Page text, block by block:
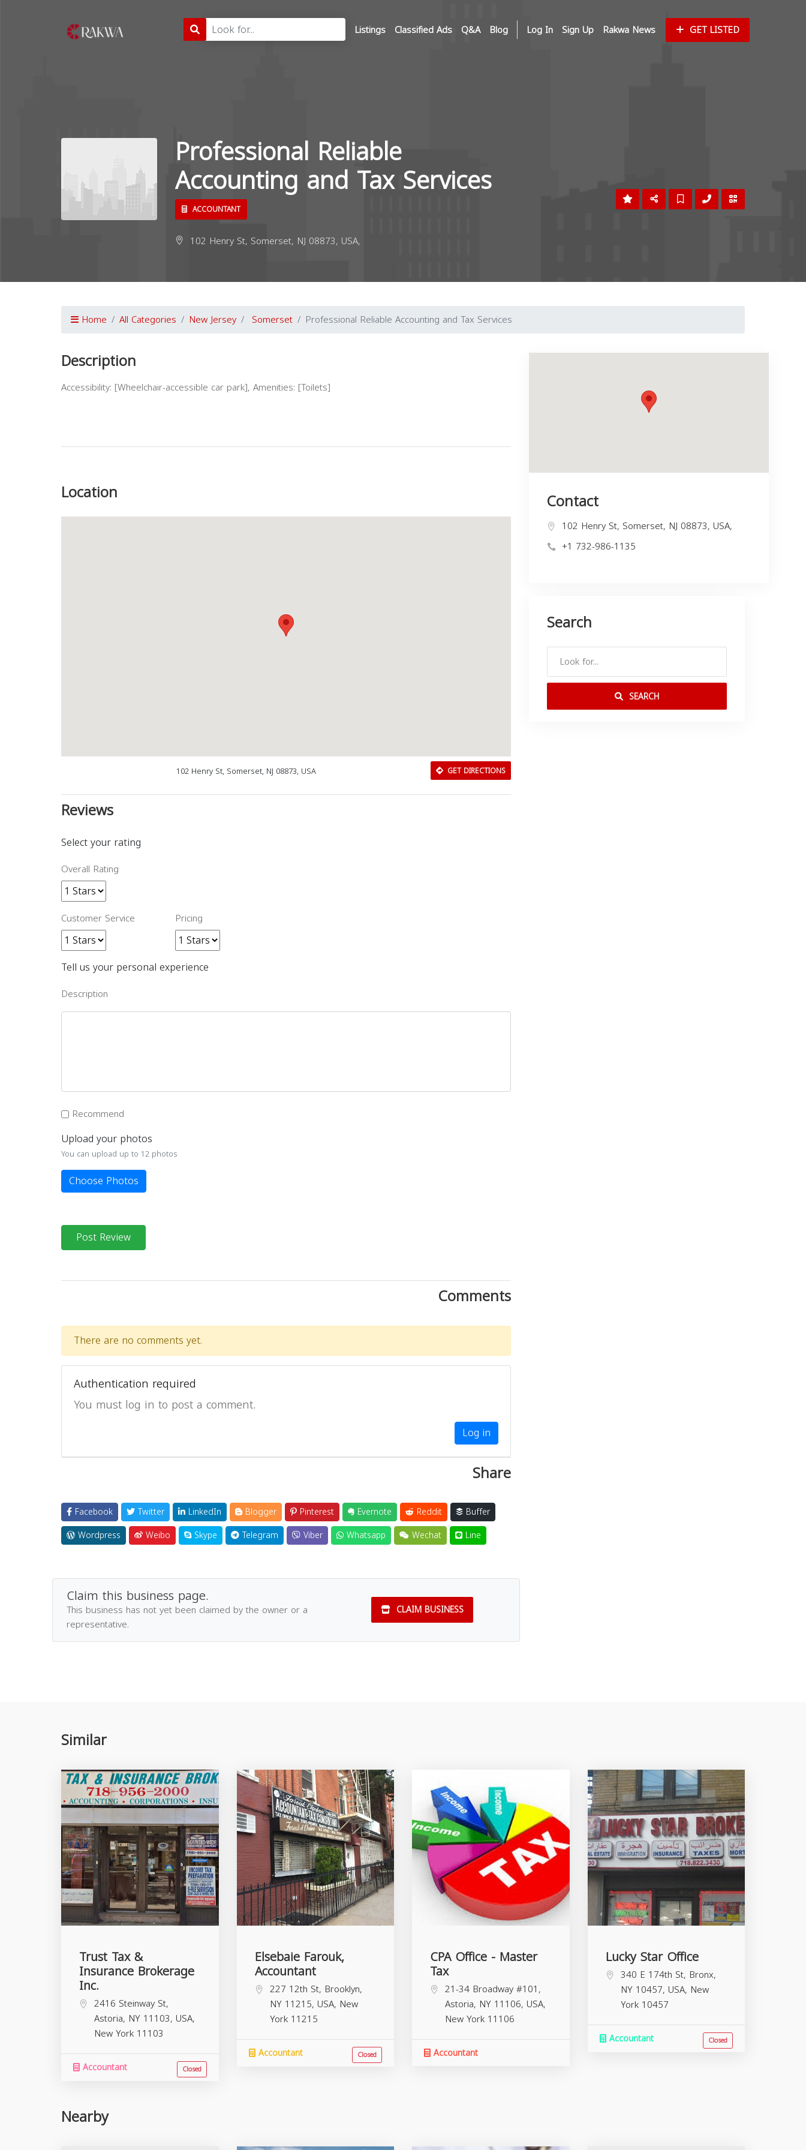
Listings Classified Ads Q&A Blog Log In Sign Up Rakwa News GET LISTED
Professional Reliable
Accounting and Tax Services
ACCOUNTANT
102 Henry St, Somerset, NJ 08873, USA,
Home All Categories New Jersey Somerset Professional Reliable Accounting and Tax Services
Description
Accessibility: [Wheelchair-accessible car park], Amenities: [Toilets]
Location
102 Henry St, Somerset, NJ 08873, USA GET DIRECTIONS
Reviews
Select your rating
Overall Rating
Customer Service Pricing
Tell us your personal experience
Description
Recommend
Upload your photos
You can upload up to 12 photos
Choose Photos
Post Review
Comments
There are no comments yet.
Authentication required
You must log in to post a comment.
Log in
Share
Facebook Twitter LinkedIn Blogger Pinterest Evernote Reddit
Buffer
Wordpress
Weibo Skype Telegram Viber Whatsapp Wechat Line
Claim this business page.
This business has not yet been claimed by the owner or a
representative.
CLAIM BUSINESS
Contact
102 Henry St, Somerset, NJ 08873, USA,
+1 732-986-1135
Search
SEARCH
Similar
Trust Tax &
Insurance Brokerage
Inc.
2416 Steinway St,
Astoria, NY 11103, USA,
New York 11103
Accountant Closed
Elsebaie Farouk,
Accountant
227 12th St, Brooklyn,
NY 11215, USA, New
York11215
Accountant Closed
CPA Office - Master
Tax
21-34 Broadway #101,
Astoria, NY 11106, USA,
New York 11106
Accountant
Lucky Star Office
340 E 174th St, Bronx,
NY 10457, USA, New
York10457
Accountant Closed
Nearby
Download Rakwa App